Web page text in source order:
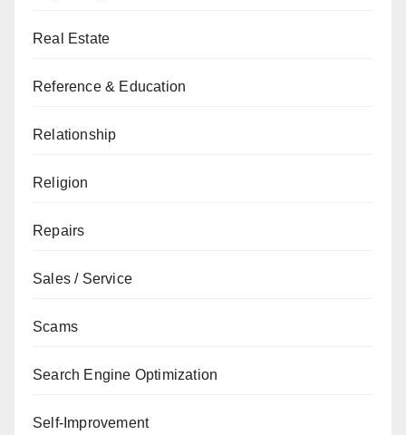
Real Estate
Reference & Education
Relationship
Religion
Repairs
Sales / Service
Scams
Search Engine Optimization
Self-Improvement